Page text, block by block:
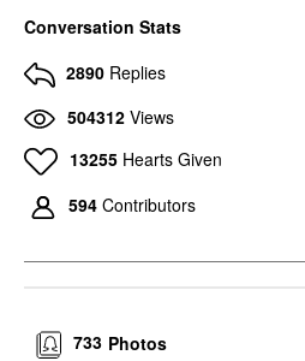
Conversation Stats
2890 Replies
504312 Views
13255 Hearts Given
594 Contributors
Photos
733